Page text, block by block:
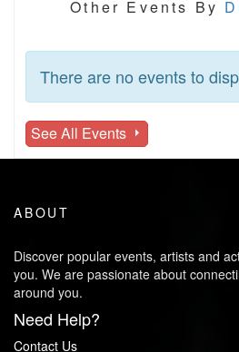
Other Events By
There are no events to
See All Events
ABOUT
Discover popular events, artists and
you. We are passionate about
around you.
Need Help?
Contact Us